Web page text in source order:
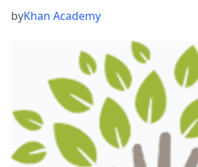
byKhan Academy